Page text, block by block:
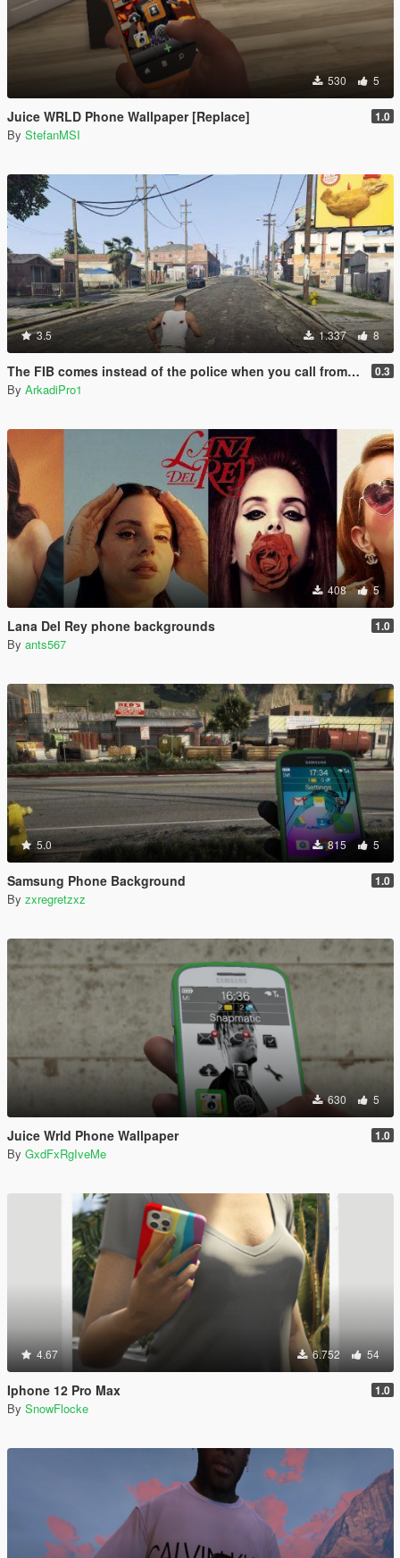
530 5
Juice WRLD Phone Wallpaper [Replace] 1.0
By StefanMSI
3.5 1.337 8
The FIB comes instead of the police when you call from your phone. 0.3
By ArkadiPro1
408 5
Lana Del Rey phone backgrounds 1.0
By ants567
5.0 815 5
Samsung Phone Background 1.0
By zxregretzxz
630 5
Juice Wrld Phone Wallpaper 1.0
By GxdFxRgIveMe
4.67 6.752 54
Iphone 12 Pro Max 1.0
By SnowFlocke